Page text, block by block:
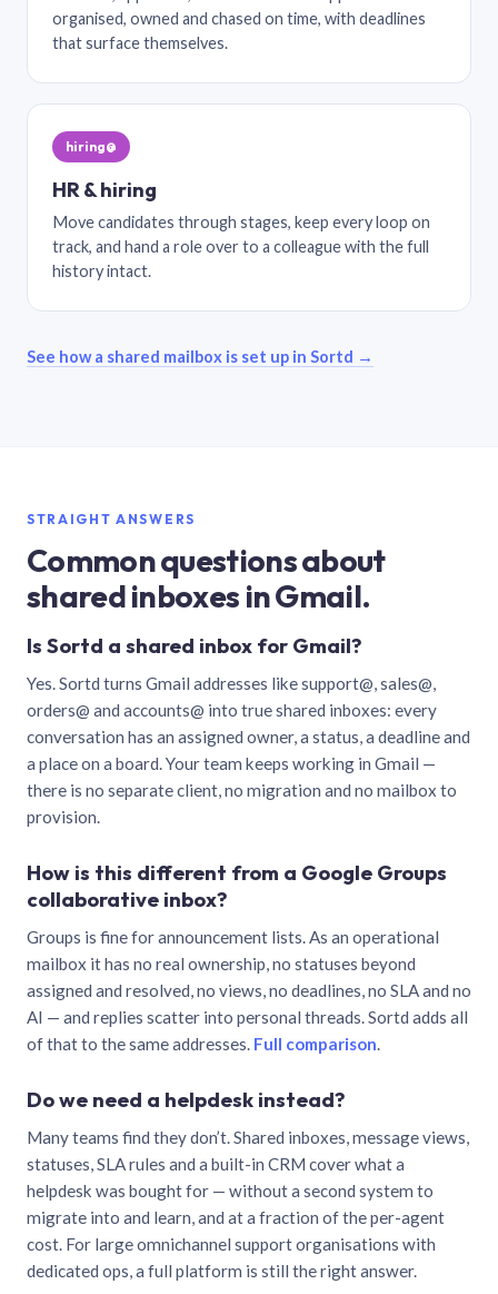
organised, owned and chased on time, with deadlines
that surface themselves.
hiring@
HR & hiring
Move candidates through stages, keep every loop on
track, and hand a role over to a colleague with the full
history intact.
See how a shared mailbox is set up in Sortd →
STRAIGHT ANSWERS
Common questions about
shared inboxes in Gmail.
Is Sortd a shared inbox for Gmail?
Yes. Sortd turns Gmail addresses like support@, sales@,
orders@ and accounts@ into true shared inboxes: every
conversation has an assigned owner, a status, a deadline and
a place on a board. Your team keeps working in Gmail —
there is no separate client, no migration and no mailbox to
provision.
How is this different from a Google Groups
collaborative inbox?
Groups is fine for announcement lists. As an operational
mailbox it has no real ownership, no statuses beyond
assigned and resolved, no views, no deadlines, no SLA and no
AI — and replies scatter into personal threads. Sortd adds all
of that to the same addresses. Full comparison.
Do we need a helpdesk instead?
Many teams find they don’t. Shared inboxes, message views,
statuses, SLA rules and a built-in CRM cover what a
helpdesk was bought for — without a second system to
migrate into and learn, and at a fraction of the per-agent
cost. For large omnichannel support organisations with
dedicated ops, a full platform is still the right answer.